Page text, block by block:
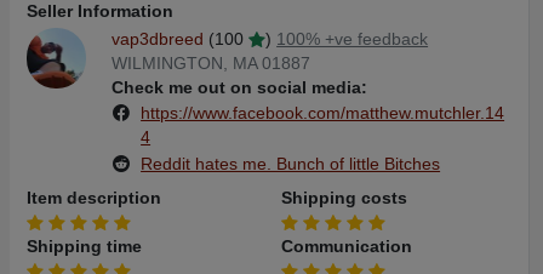
Seller Information
vap3dbreed (100 ) 100% +ve feedback
WILMINGTON, MA 01887
Check me out on social media:
https://www.facebook.com/matthew.mutchler.14
4
Reddit hates me. Bunch of little Bitches
Item description
Shipping costs
Shipping time Communication